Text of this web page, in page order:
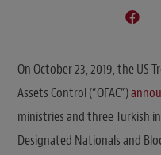
On October 23, 2019, the US
Assets Control (“OFAC”)
ministries and three Turkish
Designated Nationals and